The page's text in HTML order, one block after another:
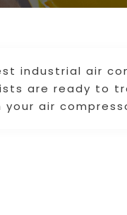
industrial air
are ready to
air